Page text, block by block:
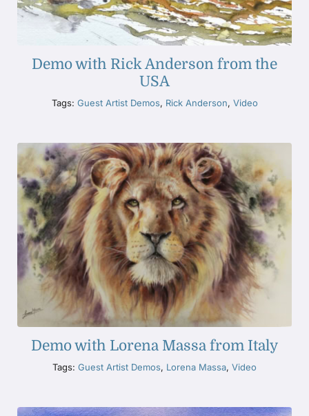
Demo with Rick Anderson from the
USA
Tags: Guest Artist Demos, Rick Anderson, Video
Demo with Lorena Massa from Italy
Tags: Guest Artist Demos, Lorena Massa, Video